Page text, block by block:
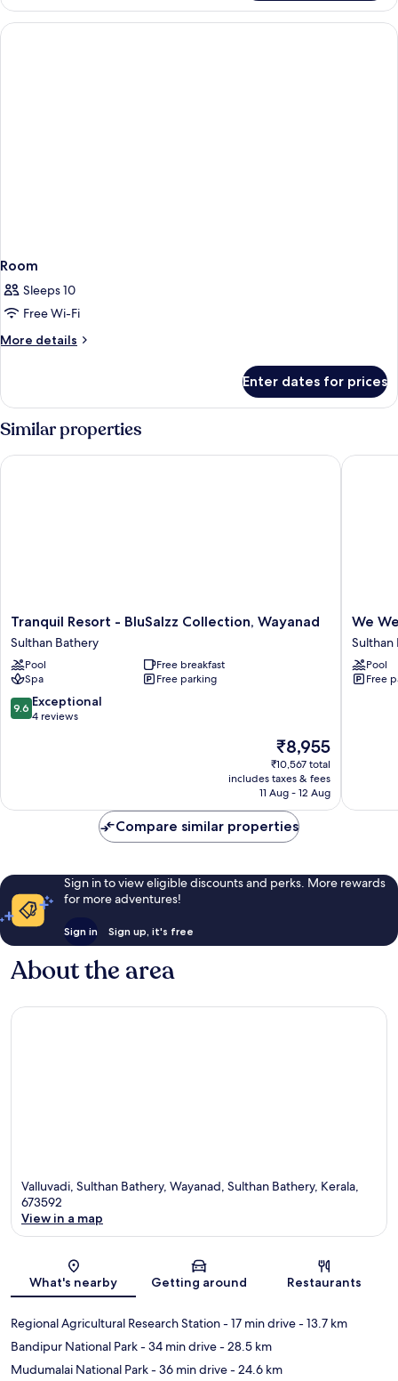
Room
Sleeps 10
Free Wi-Fi
More details
More
Enter dates for prices
Similar properties
Tranquil
Resort
-
BluSalzz
Collection,
Wayanad
Sulthan
Tranquil Resort - BluSalzz Collection, Wayanad
Sulthan Bathery
Pool
Free breakfast
Spa
Free parking
9.6
out
9.6 Exceptional
4 reviews
The
price
is
₹8,955
₹8,955
₹10,567 total
includes taxes & fees
11 Aug - 12 Aug
Tranquil Resort - BluSalzz Collection, Wayanad
We
We
Casa
de
We
Sulthan
Pool
Free
We We
Compare similar properties
Sign in to view eligible discounts and perks. More rewards
for more adventures!
Sign in Sign up, it's free
About the area
Valluvadi, Sulthan Bathery, Wayanad, Sulthan Bathery, Kerala,
673592
View in a map
What's nearby Getting around Restaurants
Regional Agricultural Research Station- 17 min drive- 13.7 km
Bandipur National Park- 34 min drive- 28.5 km
Mudumalai National Park- 36 min drive- 24.6 km